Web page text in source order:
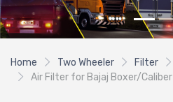
Home Two Wheeler Filter
Air Filter for Bajaj Boxer/Caliber